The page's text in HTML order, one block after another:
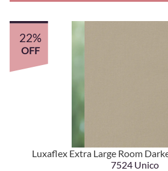
Luxaflex Extra Large Room
7524 Unico
22%
OFF